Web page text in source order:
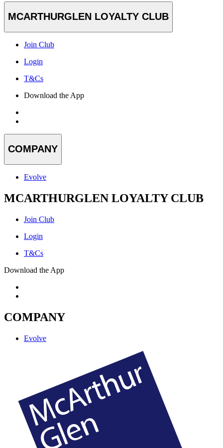
MCARTHURGLEN LOYALTY CLUB
Join Club
Login
T&Cs
Download the App
COMPANY
Evolve
MCARTHURGLEN LOYALTY CLUB
Join Club
Login
T&Cs
Download the App
COMPANY
Evolve